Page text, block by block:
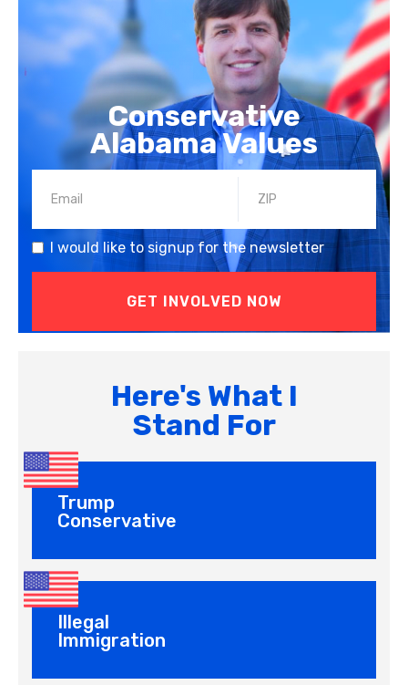
Conservative
Alabama Values
I would like to signup for the newsletter
Here's What I
Stand For
Trump
Conservative
Illegal
Immigration